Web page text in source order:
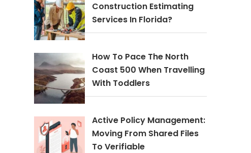
Construction Estimating
Services In Florida?
How To Pace The North
Coast 500 When Travelling
With Toddlers
Active Policy Management:
Moving From Shared Files
To Verifiable